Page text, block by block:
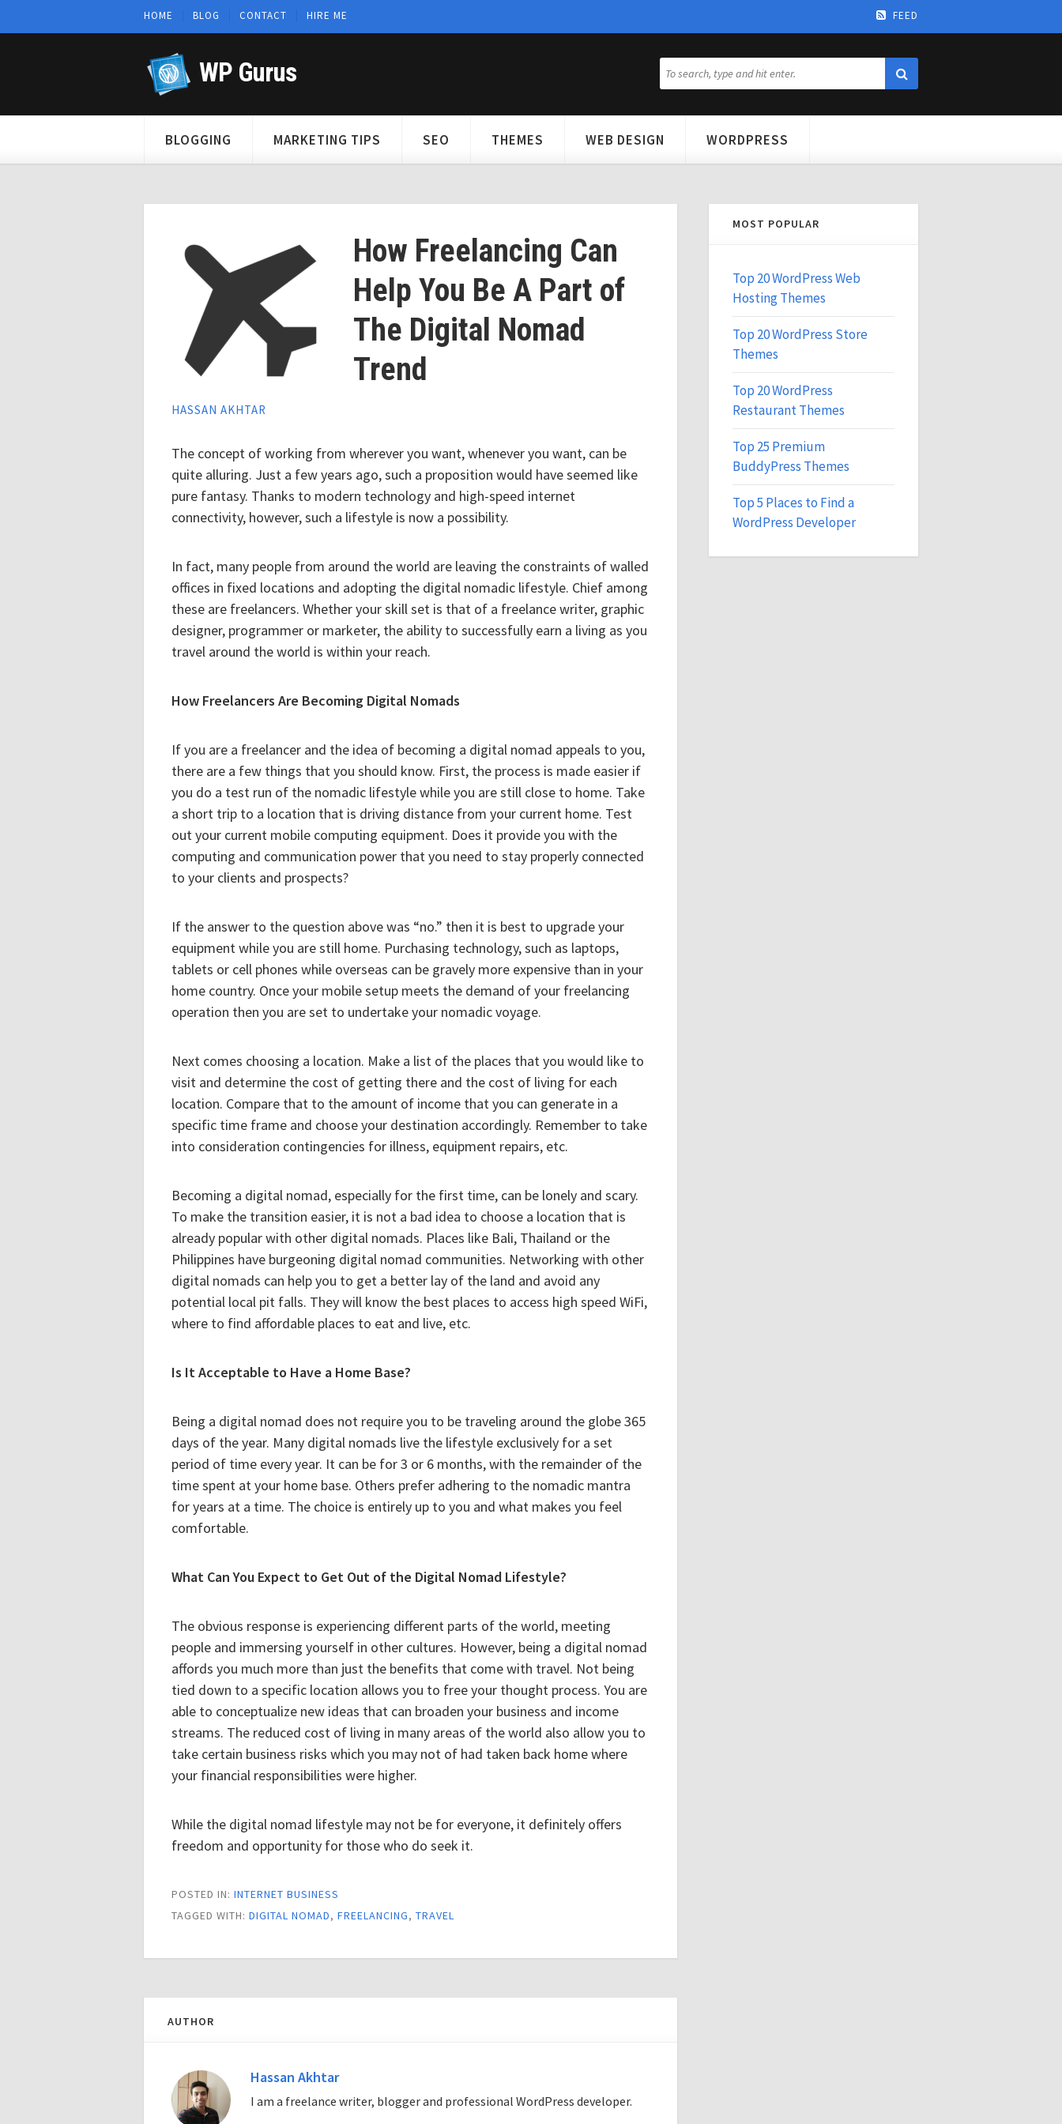
HOME BLOG CONTACT HIRE ME FEED
WP Gurus
BLOGGING MARKETING TIPS SEO THEMES WEB DESIGN WORDPRESS
How Freelancing Can
Help You Be A Part of
The Digital Nomad
Trend
HASSAN AKHTAR
The concept of working from wherever you want, whenever you want, can be
quite alluring. Just a few years ago, such a proposition would have seemed like
pure fantasy. Thanks to modern technology and high-speed internet
connectivity, however, such a lifestyle is now a possibility.
In fact, many people from around the world are leaving the constraints of walled
offices in fixed locations and adopting the digital nomadic lifestyle. Chief among
these are freelancers. Whether your skill set is that of a freelance writer, graphic
designer, programmer or marketer, the ability to successfully earn a living as you
travel around the world is within your reach.
How Freelancers Are Becoming Digital Nomads
If you are a freelancer and the idea of becoming a digital nomad appeals to you,
there are a few things that you should know. First, the process is made easier if
you do a test run of the nomadic lifestyle while you are still close to home. Take
a short trip to a location that is driving distance from your current home. Test
out your current mobile computing equipment. Does it provide you with the
computing and communication power that you need to stay properly connected
to your clients and prospects?
If the answer to the question above was “no.” then it is best to upgrade your
equipment while you are still home. Purchasing technology, such as laptops,
tablets or cell phones while overseas can be gravely more expensive than in your
home country. Once your mobile setup meets the demand of your freelancing
operation then you are set to undertake your nomadic voyage.
Next comes choosing a location. Make a list of the places that you would like to
visit and determine the cost of getting there and the cost of living for each
location. Compare that to the amount of income that you can generate in a
specific time frame and choose your destination accordingly. Remember to take
into consideration contingencies for illness, equipment repairs, etc.
Becoming a digital nomad, especially for the first time, can be lonely and scary.
To make the transition easier, it is not a bad idea to choose a location that is
already popular with other digital nomads. Places like Bali, Thailand or the
Philippines have burgeoning digital nomad communities. Networking with other
digital nomads can help you to get a better lay of the land and avoid any
potential local pit falls. They will know the best places to access high speed WiFi,
where to find affordable places to eat and live, etc.
Is It Acceptable to Have a Home Base?
Being a digital nomad does not require you to be traveling around the globe 365
days of the year. Many digital nomads live the lifestyle exclusively for a set
period of time every year. It can be for 3 or 6 months, with the remainder of the
time spent at your home base. Others prefer adhering to the nomadic mantra
for years at a time. The choice is entirely up to you and what makes you feel
comfortable.
What Can You Expect to Get Out of the Digital Nomad Lifestyle?
The obvious response is experiencing different parts of the world, meeting
people and immersing yourself in other cultures. However, being a digital nomad
affords you much more than just the benefits that come with travel. Not being
tied down to a specific location allows you to free your thought process. You are
able to conceptualize new ideas that can broaden your business and income
streams. The reduced cost of living in many areas of the world also allow you to
take certain business risks which you may not of had taken back home where
your financial responsibilities were higher.
While the digital nomad lifestyle may not be for everyone, it definitely offers
freedom and opportunity for those who do seek it.
POSTED IN: INTERNET BUSINESS
TAGGED WITH: DIGITAL NOMAD, FREELANCING, TRAVEL
AUTHOR
Hassan Akhtar
I am a freelance writer, blogger and professional WordPress developer.
MOST POPULAR
Top 20 WordPress Web
Hosting Themes
Top 20 WordPress Store
Themes
Top 20 WordPress
Restaurant Themes
Top 25 Premium
BuddyPress Themes
Top 5 Places to Find a
WordPress Developer